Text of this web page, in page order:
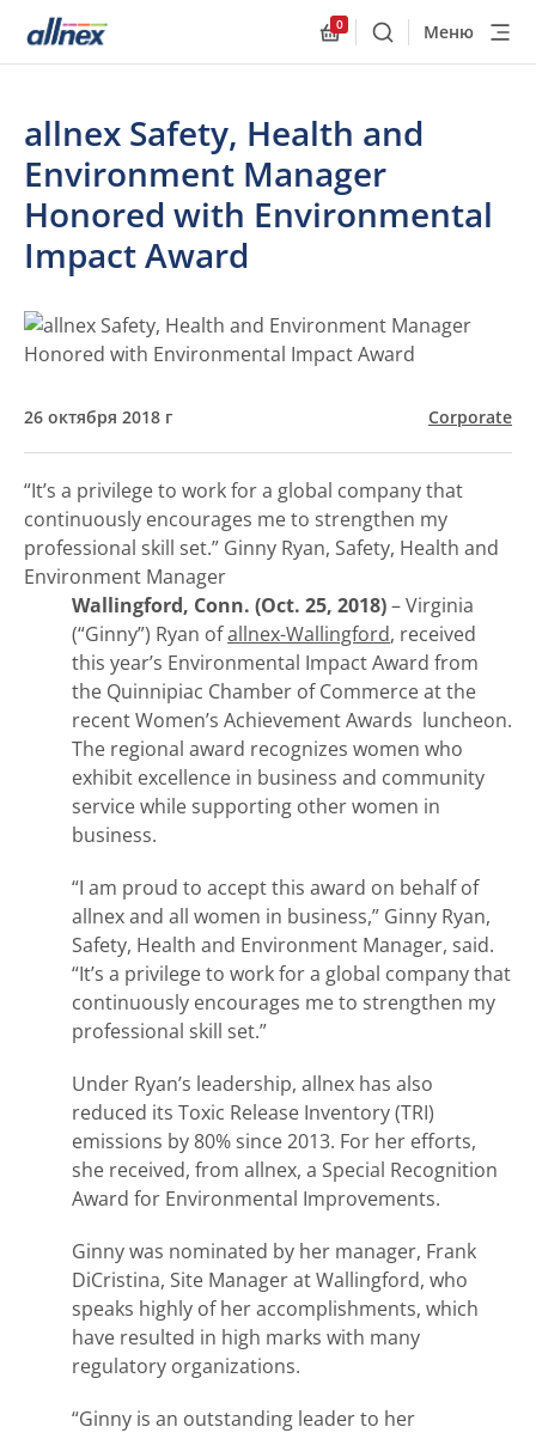
0
ПоискМеню
allnex Safety, Health and
Environment Manager
Honored with Environmental
Impact Award
26 октября 2018 г Corporate
“It’s a privilege to work for a global company that
continuously encourages me to strengthen my
professional skill set.” Ginny Ryan, Safety, Health and
Environment Manager
Wallingford, Conn. (Oct. 25, 2018)– Virginia
(“Ginny”) Ryan ofallnex-Wallingford, received
this year’s Environmental Impact Award from
the Quinnipiac Chamber of Commerce at the
recent Women’s Achievement Awards luncheon.
The regional award recognizes women who
exhibit excellence in business and community
service while supporting other women in
business.
“I am proud to accept this award on behalf of
allnex and all women in business,” Ginny Ryan,
Safety, Health and Environment Manager, said.
“It’s a privilege to work for a global company that
continuously encourages me to strengthen my
professional skill set.”
Under Ryan’s leadership, allnex has also
reduced its Toxic Release Inventory (TRI)
emissions by 80% since 2013. For her efforts,
she received, from allnex, a Special Recognition
Award for Environmental Improvements.
Ginny was nominated by her manager, Frank
DiCristina, Site Manager at Wallingford, who
speaks highly of her accomplishments, which
have resulted in high marks with many
regulatory organizations.
“Ginny is an outstanding leader to her